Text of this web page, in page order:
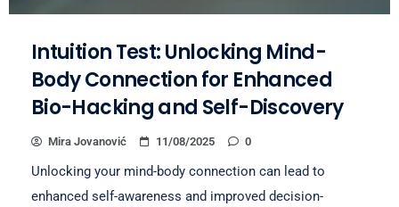
Intuition Test: Unlocking Mind-
Body Connection for Enhanced
Bio-Hacking and Self-Discovery
Mira Jovanović 11/08/2025 0
Unlocking your mind-body connection can lead to
enhanced self-awareness and improved decision-